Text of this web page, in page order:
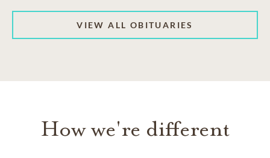
VIEW ALL OBITUARIES
How we're different